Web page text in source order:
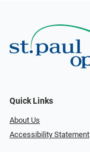
Quick Links
About Us
Accessibility Statement